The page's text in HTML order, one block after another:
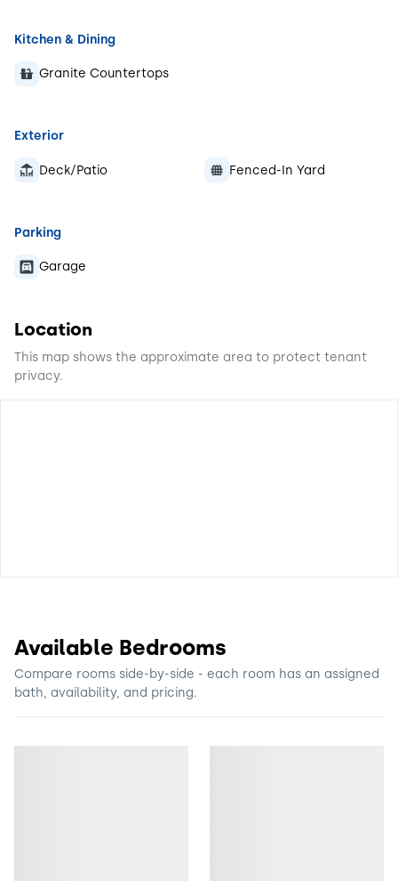
Kitchen & Dining
Granite Countertops
Exterior
Deck/Patio Fenced-In Yard
Parking
Garage
Location
This map shows the approximate area to protect tenant
privacy.
Available Bedrooms
Compare rooms side-by-side - each room has an assigned
bath, availability, and pricing.